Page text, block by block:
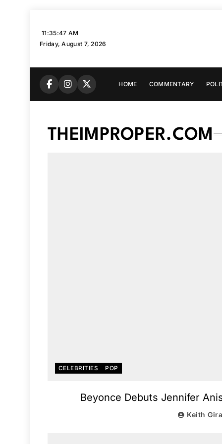
11:35:48 AM
Friday, August 7, 2026
HOME COMMENTARY
THEIMPROPER.COM
CELEBRITIES POP
Beyonce Debuts Jennifer
Keith